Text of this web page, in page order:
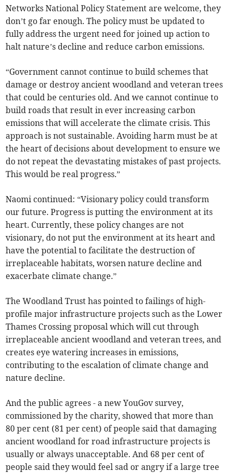
Networks National Policy Statement are welcome, they
don’t go far enough. The policy must be updated to
fully address the urgent need for joined up action to
halt nature’s decline and reduce carbon emissions.
“Government cannot continue to build schemes that
damage or destroy ancient woodland and veteran trees
that could be centuries old. And we cannot continue to
build roads that result in ever increasing carbon
emissions that will accelerate the climate crisis. This
approach is not sustainable. Avoiding harm must be at
the heart of decisions about development to ensure we
do not repeat the devastating mistakes of past projects.
This would be real progress.”
Naomi continued: “Visionary policy could transform
our future. Progress is putting the environment at its
heart. Currently, these policy changes are not
visionary, do not put the environment at its heart and
have the potential to facilitate the destruction of
irreplaceable habitats, worsen nature decline and
exacerbate climate change.”
The Woodland Trust has pointed to failings of high-
profile major infrastructure projects such as the Lower
Thames Crossing proposal which will cut through
irreplaceable ancient woodland and veteran trees, and
creates eye watering increases in emissions,
contributing to the escalation of climate change and
nature decline.
And the public agrees - a new YouGov survey,
commissioned by the charity, showed that more than
80 per cent (81 per cent) of people said that damaging
ancient woodland for road infrastructure projects is
usually or always unacceptable. And 68 per cent of
people said they would feel sad or angry if a large tree